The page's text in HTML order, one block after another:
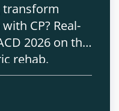
transform
CP? Real-
2026 on the
rehab.